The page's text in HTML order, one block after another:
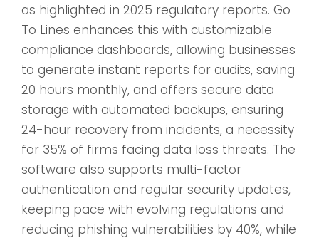
as highlighted in 2025 regulatory reports. Go
To Lines enhances this with customizable
compliance dashboards, allowing businesses
to generate instant reports for audits, saving
20 hours monthly, and offers secure data
storage with automated backups, ensuring
24-hour recovery from incidents, a necessity
for 35% of firms facing data loss threats. The
software also supports multi-factor
authentication and regular security updates,
keeping pace with evolving regulations and
reducing phishing vulnerabilities by 40%, while